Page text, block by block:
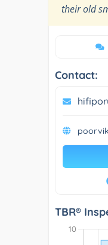
their old
Contact:
TBR®